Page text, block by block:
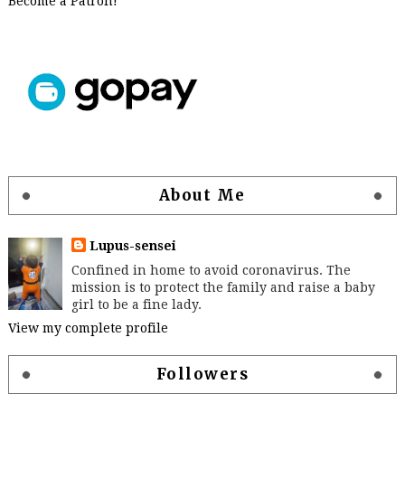
About Me
Lupus-sensei
Confined in home to avoid coronavirus. The
mission is to protect the family and raise a baby
girl to be a fine lady.
View my complete profile
Followers